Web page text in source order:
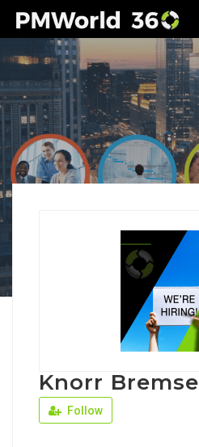
Knorr Bremse
Follow